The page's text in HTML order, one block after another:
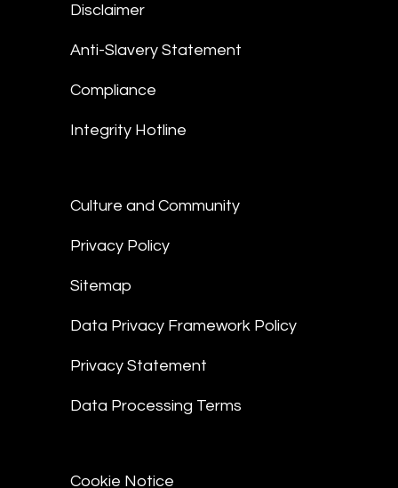
Disclaimer
Anti-Slavery Statement
Compliance
Integrity Hotline
Culture and Community
Privacy Policy
Sitemap
Data Privacy Framework Policy
Privacy Statement
Data Processing Terms
Cookie Notice